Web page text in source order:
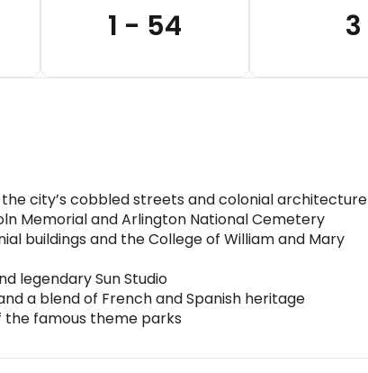
1 - 54 3
city’s cobbled streets and colonial architecture
Memorial and Arlington National Cemetery
buildings and the College of William and Mary
legendary Sun Studio
a blend of French and Spanish heritage
the famous theme parks